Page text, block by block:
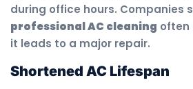
during office hours. Companies
professional AC cleaning often
it leads to a major repair.
Shortened AC Lifespan